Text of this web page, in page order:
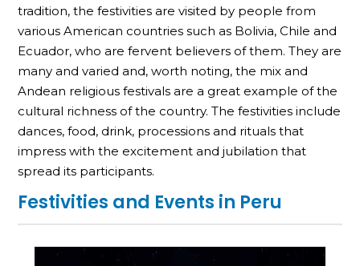
tradition, the festivities are visited by people from
various American countries such as Bolivia, Chile and
Ecuador, who are fervent believers of them. They are
many and varied and, worth noting, the mix and
Andean religious festivals are a great example of the
cultural richness of the country. The festivities include
dances, food, drink, processions and rituals that
impress with the excitement and jubilation that
spread its participants.
Festivities and Events in Peru